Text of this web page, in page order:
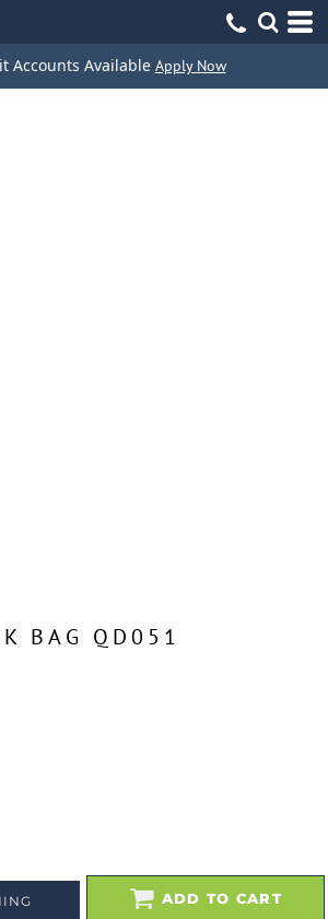
Accounts Available Apply Now
BAG QD051
ADD TO CART